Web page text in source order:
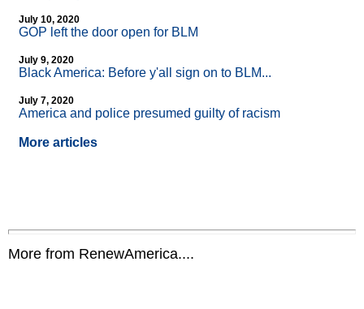
July 10, 2020
GOP left the door open for BLM
July 9, 2020
Black America: Before y'all sign on to BLM...
July 7, 2020
America and police presumed guilty of racism
More articles
More from RenewAmerica....